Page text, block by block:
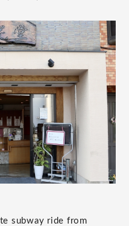
subway ride from